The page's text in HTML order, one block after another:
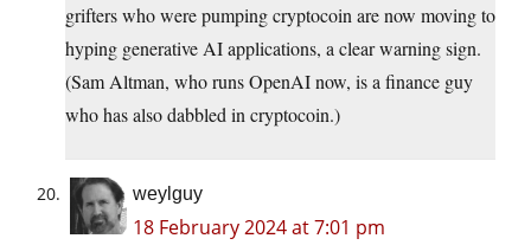
grifters who were pumping cryptocoin are now moving to
hyping generative AI applications, a clear warning sign.
(Sam Altman, who runs OpenAI now, is a finance guy
who has also dabbled in cryptocoin.)
weylguy
18 February 2024 at 7:01 pm